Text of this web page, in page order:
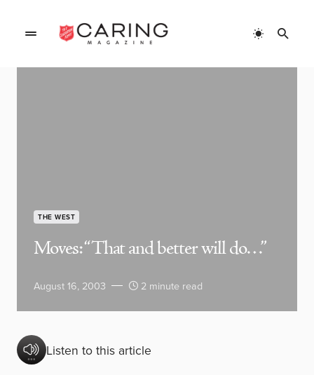
THE WEST
Moves: “That and better will do…”
August 16, 2003 2 minute read
Listen to this article